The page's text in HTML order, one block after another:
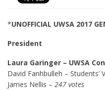
*UNOFFICIAL UWSA 2017
President
Laura Garinger – UWSA
David Fanhbulleh – Students’
James Nellis – 247 votes